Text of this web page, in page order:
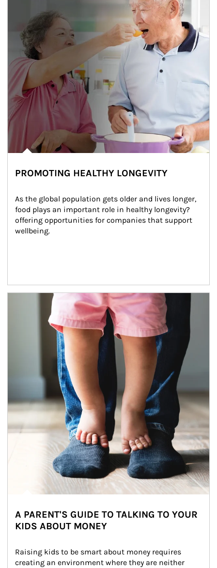
PROMOTING HEALTHY LONGEVITY
As the global population gets older and lives longer,
food plays an important role in healthy longevity?
offering opportunities for companies that support
wellbeing.
Article Image
A PARENT'S GUIDE TO TALKING TO YOUR
KIDS ABOUT MONEY
Raising kids to be smart about money requires
creating an environment where they are neither